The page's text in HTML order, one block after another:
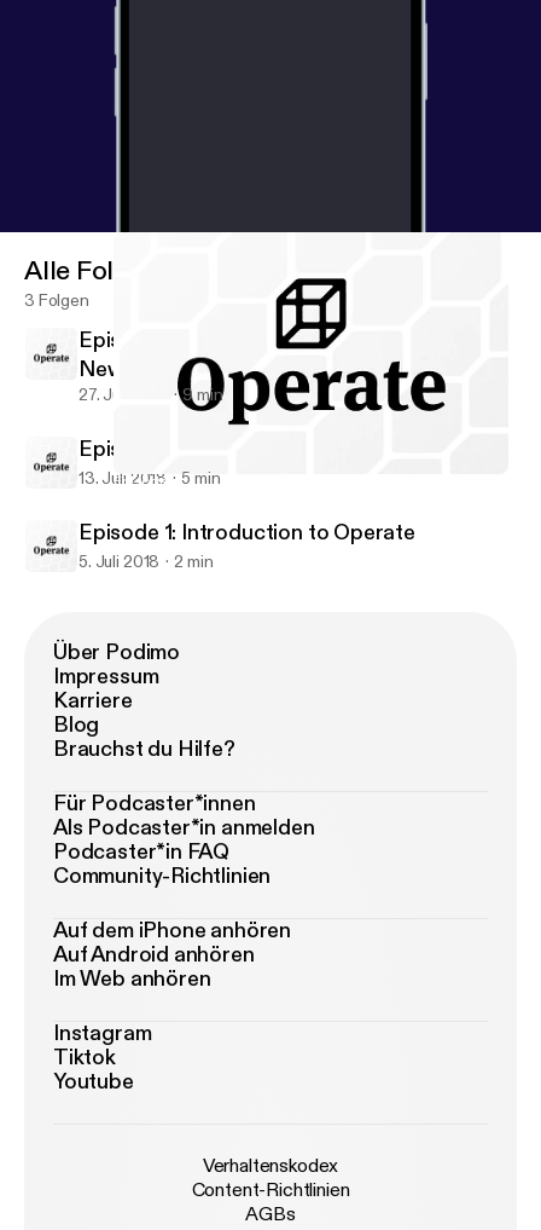
Episode 3: Design Systems & Implementing New Workflows
Alle Folgen
3 Folgen
Episode 3: Design Systems & Implementing
New Workflows
27. Juli 2018 9 min
Episode 2: Introduction to DesignOps
13. Juli 2018 5 min
Episode 1: Introduction to Operate
5. Juli 2018 2 min
Über Podimo
Impressum
Karriere
Blog
Brauchst du Hilfe?
Für Podcaster*innen
Als Podcaster*in anmelden
Podcaster*in FAQ
Community-Richtlinien
Auf dem iPhone anhören
Auf Android anhören
Im Web anhören
Instagram
Tiktok
Youtube
Verhaltenskodex
Content-Richtlinien
AGBs